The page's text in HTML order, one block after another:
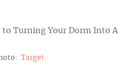
Target